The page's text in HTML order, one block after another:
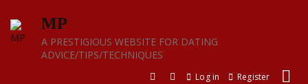
content
MP
A PRESTIGIOUS WEBSITE FOR DATING
ADVICE/TIPS/TECHNIQUES
Log in Register